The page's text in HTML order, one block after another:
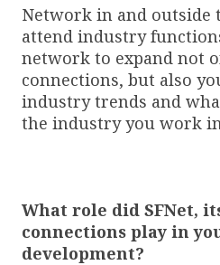
Network in and outside
attend industry
network to expand not
connections, but also
industry trends and
the industry you work
What role did SFNet,
connections play in
development?